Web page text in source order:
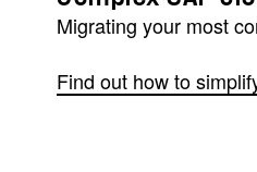
Migrating your most
Find out how to